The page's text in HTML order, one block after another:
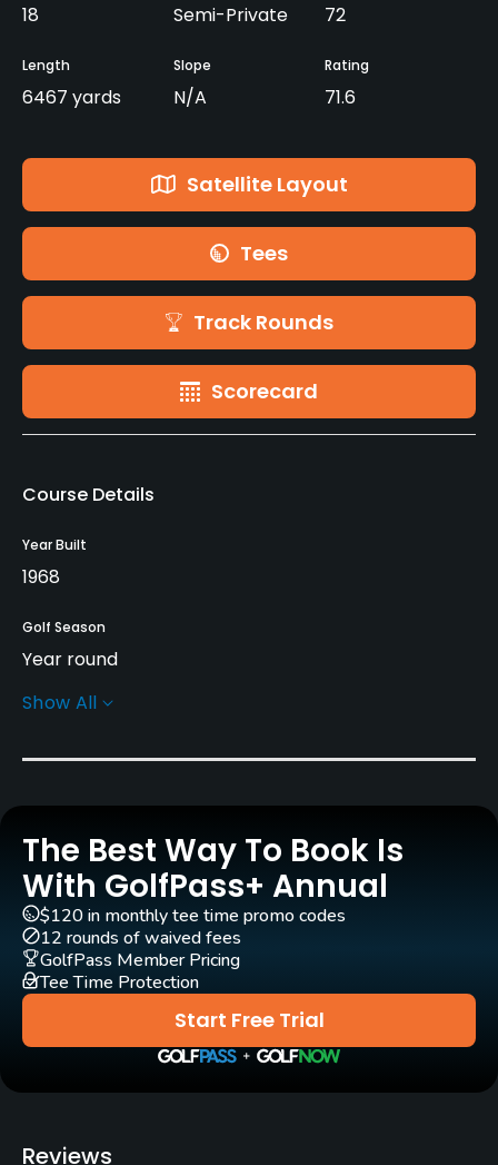
18 Semi-Private 72
Length
6467 yards
Slope
N/A
Rating
71.6
Satellite Layout
Tees
Track Rounds
Scorecard
Course Details
Year Built
1968
Golf Season
Year round
Rentals/Services
Carts
Clubs
Yes
Practice/Instruction
Putting Green
JCB, VISA, AMEX, UC, DC, UFJ, BC, NICOS, Diners
Show All
The Best Way To Book Is
With GolfPass+ Annual
Start Free Trial
$120 in monthly tee time promo codes
12 rounds of waived fees
GolfPass Member Pricing
Tee Time Protection
Reviews